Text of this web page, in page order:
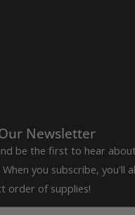
Newsletter
be the first to hear
you subscribe, you'll
order of supplies!